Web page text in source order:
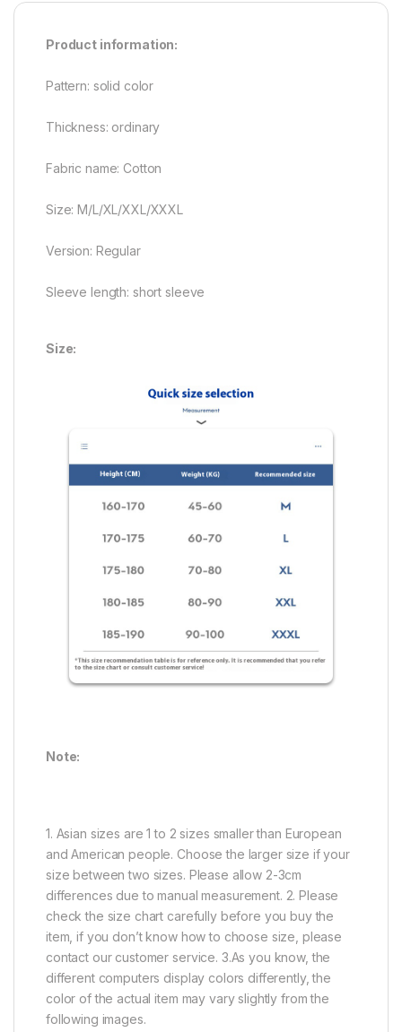
Product information:
Pattern: solid color
Thickness: ordinary
Fabric name: Cotton
Size: M/L/XL/XXL/XXXL
Version: Regular
Sleeve length: short sleeve
Size:
Note:
1. Asian sizes are 1 to 2 sizes smaller than European
and American people. Choose the larger size if your
size between two sizes. Please allow 2-3cm
differences due to manual measurement. 2. Please
check the size chart carefully before you buy the
item, if you don’t know how to choose size, please
contact our customer service. 3.As you know, the
different computers display colors differently, the
color of the actual item may vary slightly from the
following images.